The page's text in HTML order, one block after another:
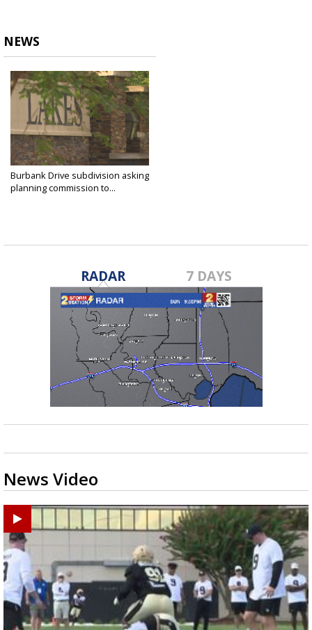
NEWS
Burbank Drive subdivision asking
planning commission to...
RADAR 7 DAYS
News Video